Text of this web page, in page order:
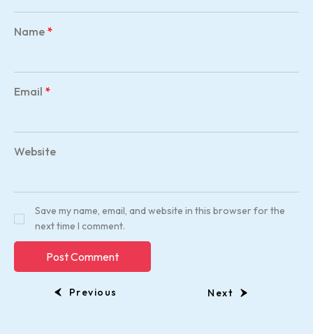
Name *
Email *
Website
Save my name, email, and website in this browser for the
next time I comment.
Previous Next